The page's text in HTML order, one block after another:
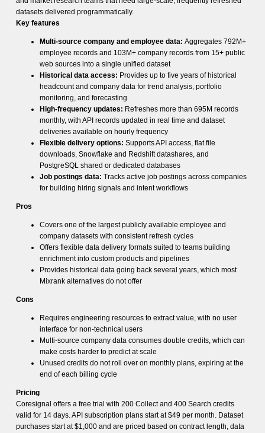
datasets delivered programmatically.
Key features
Multi-source company and employee data: Aggregates 792M+
employee records and 103M+ company records from 15+ public
web sources into a single unified dataset
Historical data access: Provides up to five years of historical
headcount and company data for trend analysis, portfolio
monitoring, and forecasting
High-frequency updates: Refreshes more than 695M records
monthly, with API records updated in real time and dataset
deliveries available on hourly frequency
Flexible delivery options: Supports API access, flat file
downloads, Snowflake and Redshift datashares, and
PostgreSQL shared or dedicated databases
Job postings data: Tracks active job postings across companies
for building hiring signals and intent workflows
Pros
Covers one of the largest publicly available employee and
company datasets with consistent refresh cycles
Offers flexible data delivery formats suited to teams building
enrichment into custom products and pipelines
Provides historical data going back several years, which most
Mixrank alternatives do not offer
Cons
Requires engineering resources to extract value, with no user
interface for non-technical users
Multi-source company data consumes double credits, which can
make costs harder to predict at scale
Unused credits do not roll over on monthly plans, expiring at the
end of each billing cycle
Pricing
Coresignal offers a free trial with 200 Collect and 400 Search credits
valid for 14 days. API subscription plans start at $49 per month. Dataset
purchases start at $1,000 and are priced based on contract length, data